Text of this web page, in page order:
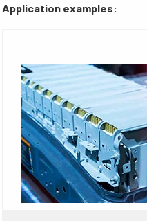
Application examples: